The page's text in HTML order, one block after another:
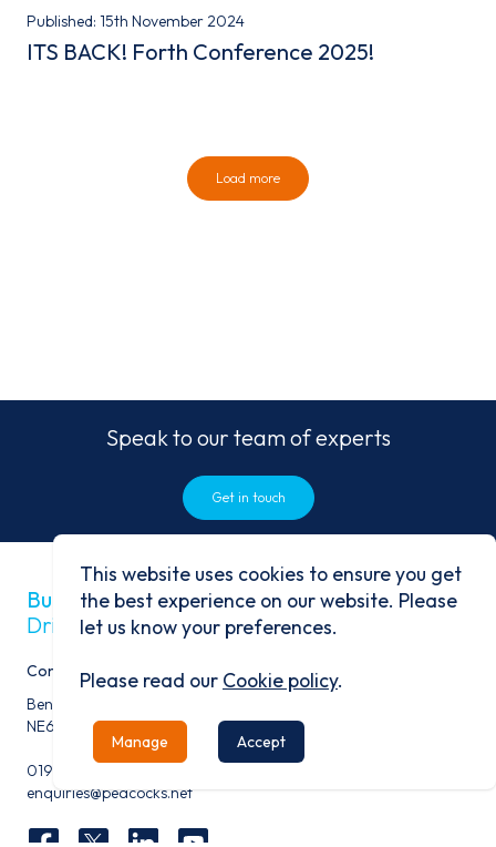
Published: 15th November 2024
ITS BACK! Forth Conference 2025!
Load more
Speak to our team of experts
Get in touch
Built on history
Driven by progress
Contact
Benfield Business Park, Benfield Road, Newcastle Upon Tyne,
NE6 4NQ
0191 276 9600
enquiries@peacocks.net
This website uses cookies to ensure you get
the best experience on our website. Please
let us know your preferences.
Please read our Cookie policy.
Manage Accept